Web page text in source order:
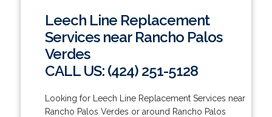
Leech Line Replacement
Services near Rancho Palos
Verdes
CALL US: (424) 251-5128
Looking for Leech Line Replacement Services near
Rancho Palos Verdes or around Rancho Palos